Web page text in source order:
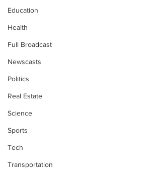
Education
Health
Full Broadcast
Newscasts
Politics
Real Estate
Science
Sports
Tech
Transportation